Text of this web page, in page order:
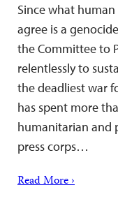
Since what
agree is a
the Committee to
relentlessly to
the deadliest war
has spent more
humanitarian and
press corps…
Read More ›